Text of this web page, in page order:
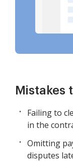
Mistakes
Failing to
in the
Omitting
disputes